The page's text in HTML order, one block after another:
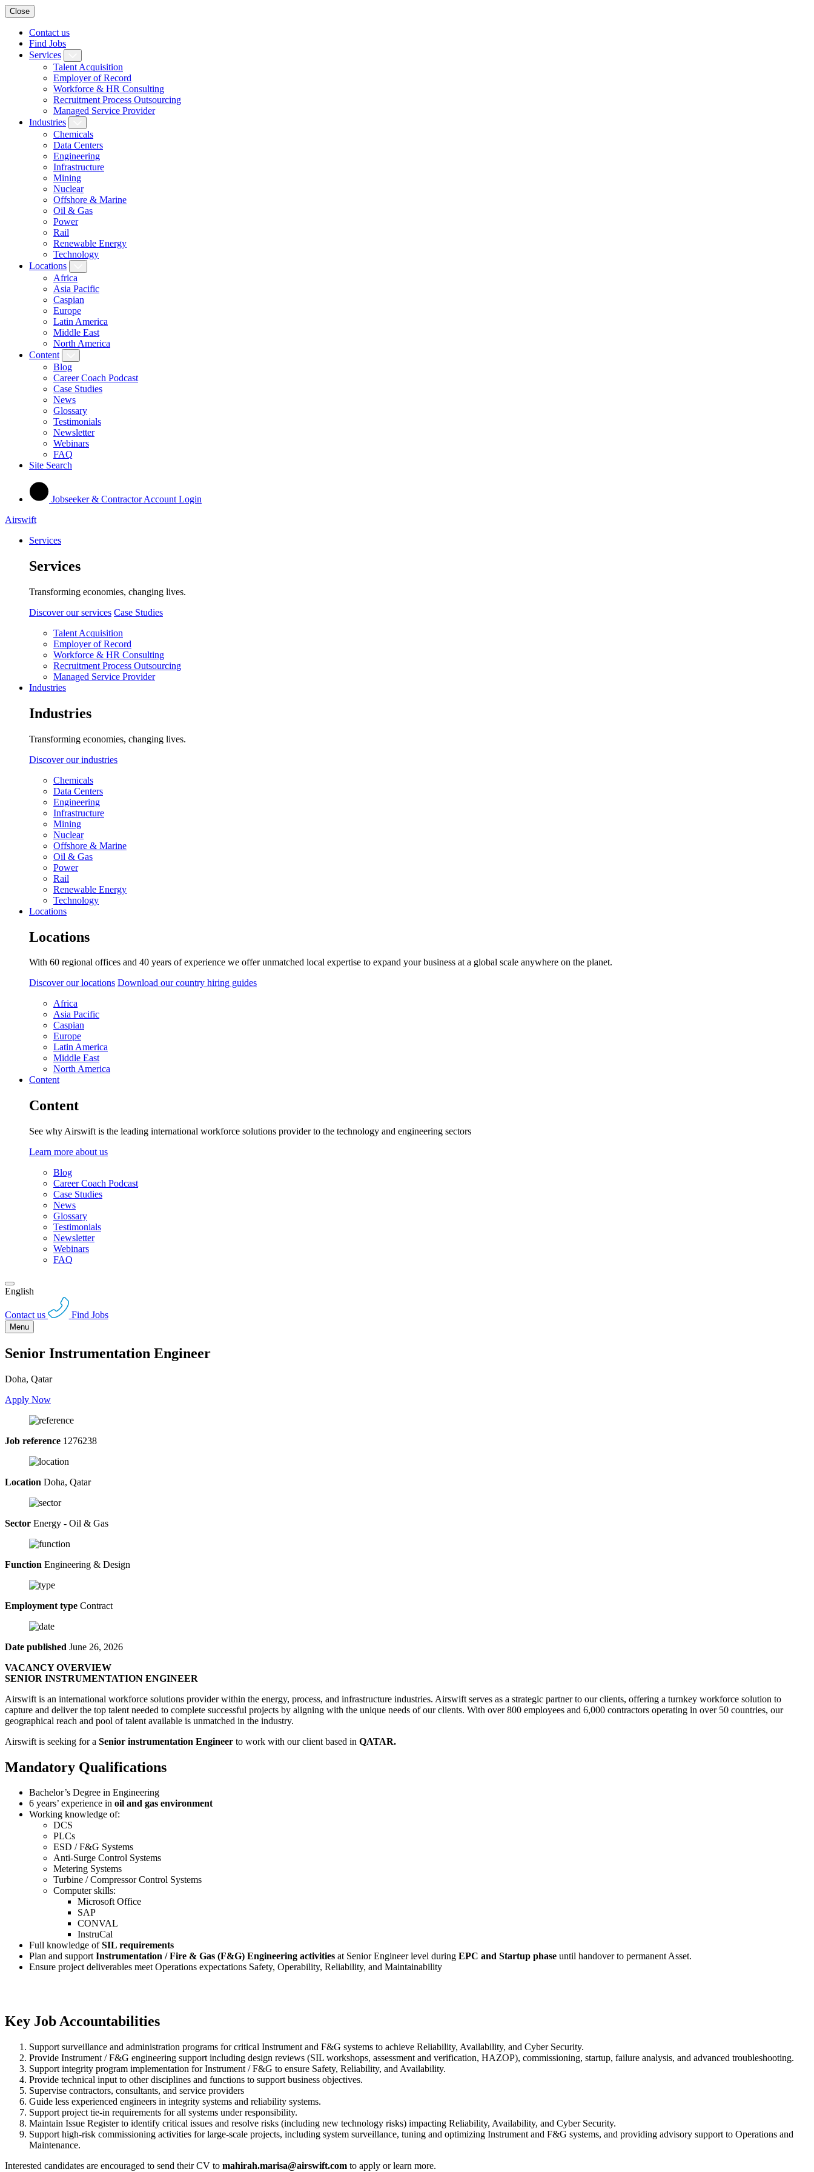
Close
Contact us
Find Jobs
Services
Talent Acquisition
Employer of Record
Workforce & HR Consulting
Recruitment Process Outsourcing
Managed Service Provider
Industries
Chemicals
Data Centers
Engineering
Infrastructure
Mining
Nuclear
Offshore & Marine
Oil & Gas
Power
Rail
Renewable Energy
Technology
Locations
Africa
Asia Pacific
Caspian
Europe
Latin America
Middle East
North America
Content
Blog
Career Coach Podcast
Case Studies
News
Glossary
Testimonials
Newsletter
Webinars
FAQ
Site Search
Jobseeker & Contractor Account Login
Airswift
Services
Services
Transforming economies, changing lives.
Discover our services Case Studies
Talent Acquisition
Employer of Record
Workforce & HR Consulting
Recruitment Process Outsourcing
Managed Service Provider
Industries
Industries
Transforming economies, changing lives.
Discover our industries
Chemicals
Data Centers
Engineering
Infrastructure
Mining
Nuclear
Offshore & Marine
Oil & Gas
Power
Rail
Renewable Energy
Technology
Locations
Locations
With 60 regional offices and 40 years of experience we offer unmatched local expertise to expand your business at a global scale anywhere on the planet.
Discover our locations Download our country hiring guides
Africa
Asia Pacific
Caspian
Europe
Latin America
Middle East
North America
Content
Content
See why Airswift is the leading international workforce solutions provider to the technology and engineering sectors
Learn more about us
Blog
Career Coach Podcast
Case Studies
News
Glossary
Testimonials
Newsletter
Webinars
FAQ
English
Contact us Find Jobs
Menu
Senior Instrumentation Engineer
Doha, Qatar
Apply Now
Job reference 1276238
Location Doha, Qatar
Sector Energy - Oil & Gas
Function Engineering & Design
Employment type Contract
Date published June 26, 2026
VACANCY OVERVIEW
SENIOR INSTRUMENTATION ENGINEER
Airswift is an international workforce solutions provider within the energy, process, and infrastructure industries. Airswift serves as a strategic partner to our clients, offering a turnkey workforce solution to
capture and deliver the top talent needed to complete successful projects by aligning with the unique needs of our clients. With over 800 employees and 6,000 contractors operating in over 50 countries, our
geographical reach and pool of talent available is unmatched in the industry.
Airswift is seeking for a Senior instrumentation Engineer to work with our client based in QATAR.
Mandatory Qualifications
Bachelor’s Degree in Engineering
6 years’ experience in oil and gas environment
Working knowledge of:
DCS
PLCs
ESD / F&G Systems
Anti-Surge Control Systems
Metering Systems
Turbine / Compressor Control Systems
Computer skills:
Microsoft Office
SAP
CONVAL
InstruCal
Full knowledge ofSIL requirements
Plan and supportInstrumentation / Fire & Gas (F&G) Engineering activities at Senior Engineer level during EPC and Startup phase until handover to permanent Asset.
Ensure project deliverables meet Operations expectations Safety, Operability, Reliability, and Maintainability
Key Job Accountabilities
Support surveillance and administration programs for critical Instrument and F&G systems to achieve Reliability, Availability, and Cyber Security.
Provide Instrument / F&G engineering support including design reviews (SIL workshops, assessment and verification, HAZOP), commissioning, startup, failure analysis, and advanced troubleshooting.
Support integrity program implementation for Instrument / F&G to ensure Safety, Reliability, and Availability.
Provide technical input to other disciplines and functions to support business objectives.
Supervise contractors, consultants, and service providers
Guide less experienced engineers in integrity systems and reliability systems.
Support project tie-in requirements for all systems under responsibility.
Maintain Issue Register to identify critical issues and resolve risks (including new technology risks) impacting Reliability, Availability, and Cyber Security.
Support high-risk commissioning activities for large-scale projects, including system surveillance, tuning and optimizing Instrument and F&G systems, and providing advisory support to Operations and
Maintenance.
Interested candidates are encouraged to send their CV to mahirah.marisa@airswift.com to apply or learn more.